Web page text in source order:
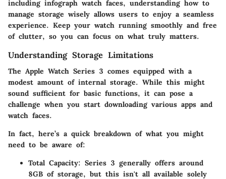
including infograph watch faces, understanding how to
manage storage wisely allows users to enjoy a seamless
experience. Keep your watch running smoothly and free
of clutter, so you can focus on what truly matters.
Understanding Storage Limitations
The Apple Watch Series 3 comes equipped with a
modest amount of internal storage. While this might
sound sufficient for basic functions, it can pose a
challenge when you start downloading various apps and
watch faces.
In fact, here’s a quick breakdown of what you might
need to be aware of:
Total Capacity: Series 3 generally offers around
8GB of storage, but this isn't all available solely